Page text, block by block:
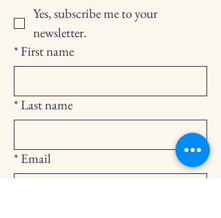
Yes, subscribe me to your
newsletter.
*First name
*Last name
* Email